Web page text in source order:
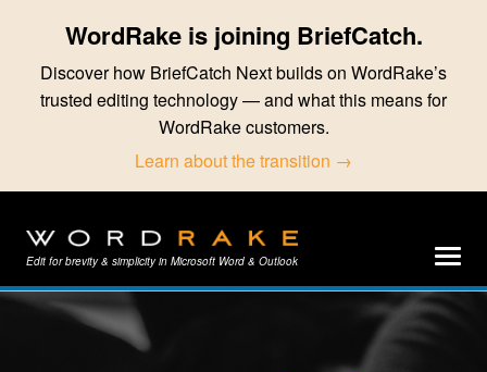
WordRake is joining BriefCatch.
Discover how BriefCatch Next builds on WordRake’s
trusted editing technology — and what this means for
WordRake customers.
Learn about the transition →
Edit for brevity & simplicity in Microsoft Word & Outlook